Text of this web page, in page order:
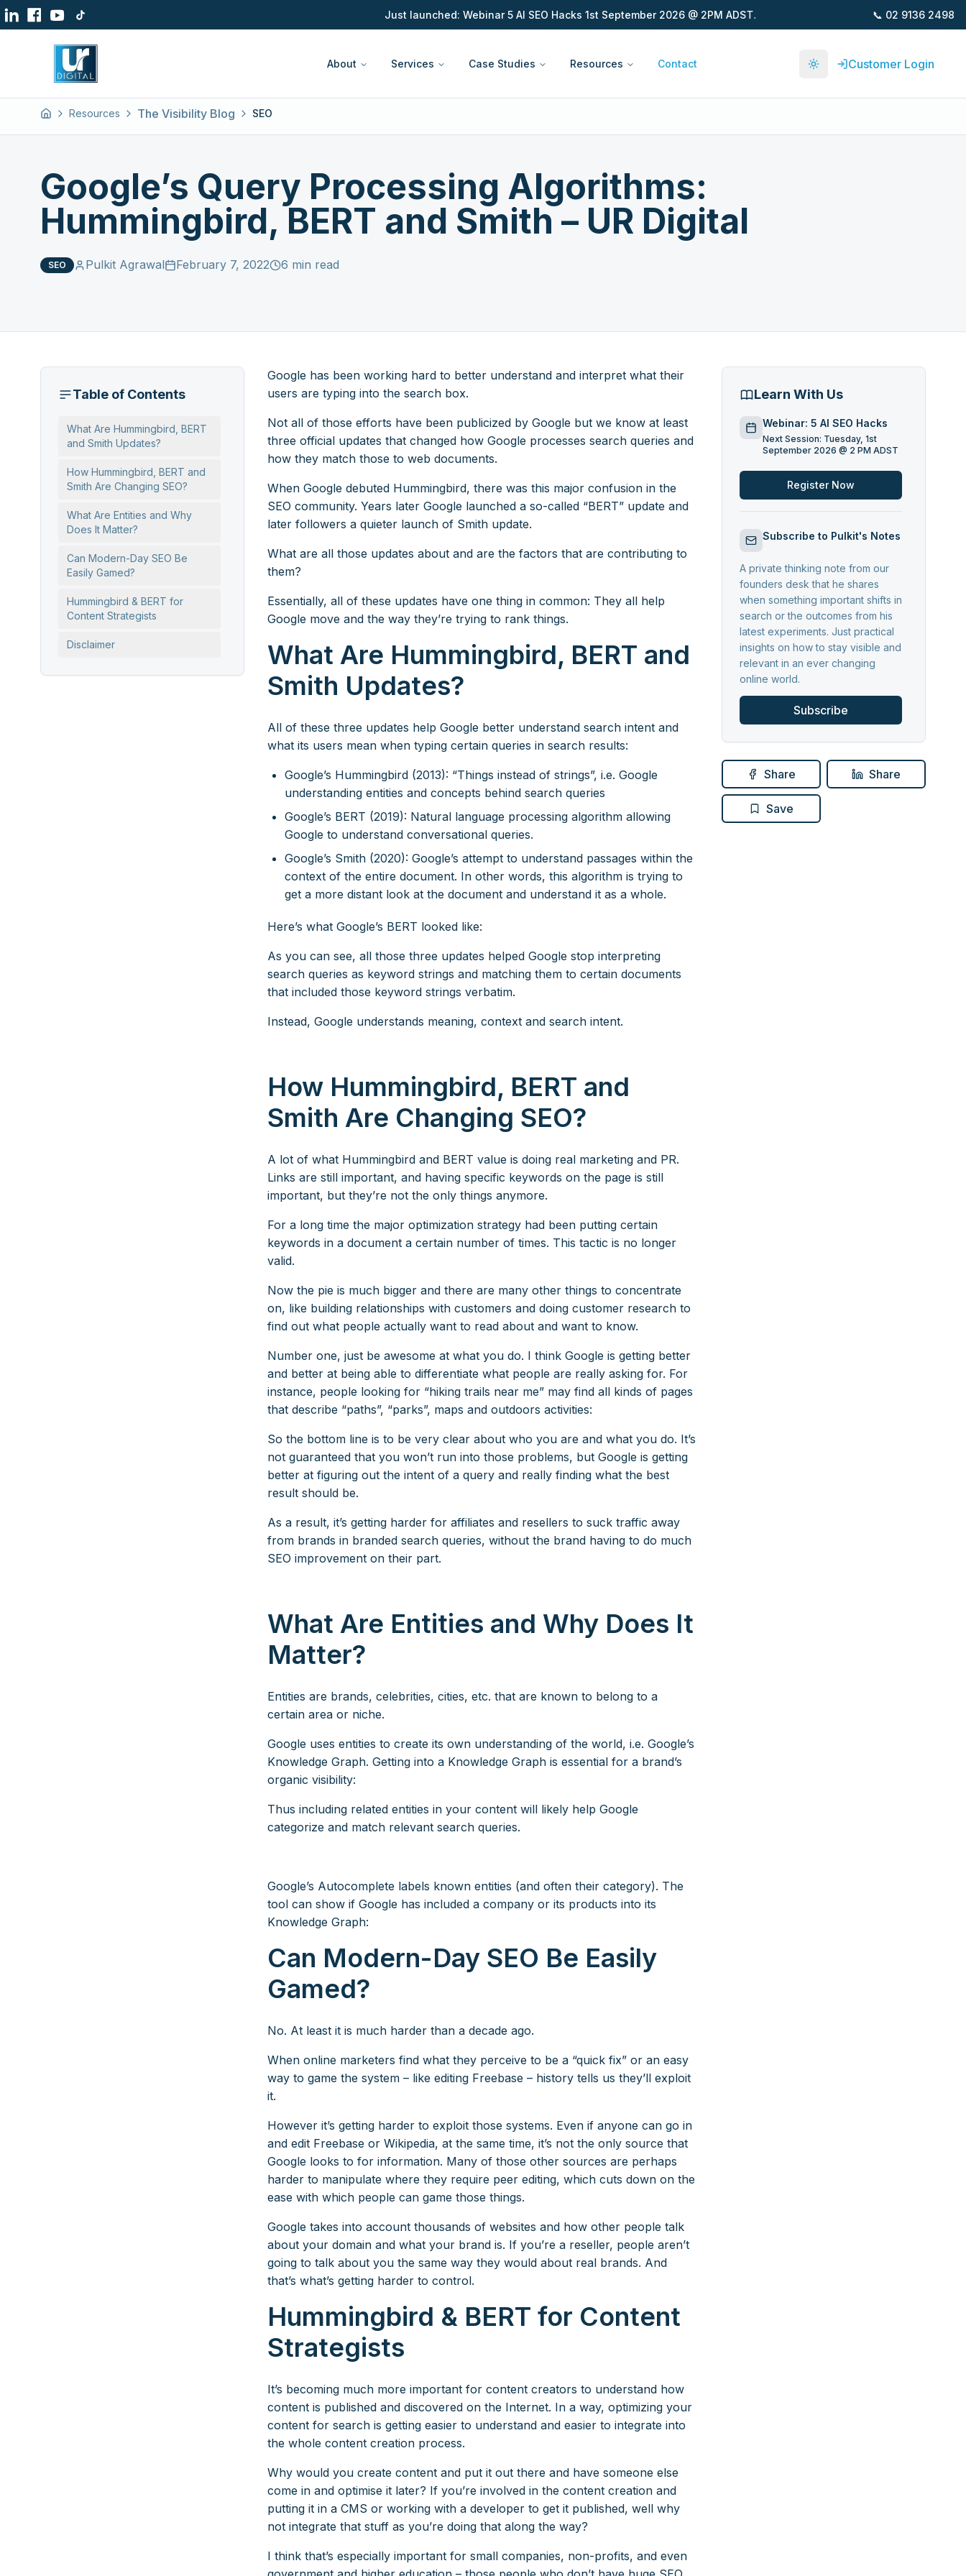
Just launched: Webinar 5 AI SEO Hacks 1st September 2026 @ 2PM ADST. 📞 02 9136 2498
About Services Case Studies Resources Contact
Toggle theme
Customer Login
Home
Resources The Visibility Blog SEO
Google’s Query Processing Algorithms:
Hummingbird, BERT and Smith – UR Digital
SEO Pulkit Agrawal February 7, 2022 6 min read
Table of Contents
What Are Hummingbird, BERT
and Smith Updates?
How Hummingbird, BERT and
Smith Are Changing SEO?
What Are Entities and Why
Does It Matter?
Can Modern-Day SEO Be
Easily Gamed?
Hummingbird & BERT for
Content Strategists
Disclaimer
Google has been working hard to better understand and interpret what their
users are typing into the search box.
Not all of those efforts have been publicized by Google but we know at least
three official updates that changed how Google processes search queries and
how they match those to web documents.
When Google debuted Hummingbird, there was this major confusion in the
SEO community. Years later Google launched a so-called “BERT” update and
later followers a quieter launch of Smith update.
What are all those updates about and are the factors that are contributing to
them?
Essentially, all of these updates have one thing in common: They all help
Google move and the way they’re trying to rank things.
What Are Hummingbird, BERT and
Smith Updates?
All of these three updates help Google better understand search intent and
what its users mean when typing certain queries in search results:
Google’s Hummingbird (2013): “Things instead of strings”, i.e. Google
understanding entities and concepts behind search queries
Google’s BERT (2019): Natural language processing algorithm allowing
Google to understand conversational queries.
Google’s Smith (2020): Google’s attempt to understand passages within the
context of the entire document. In other words, this algorithm is trying to
get a more distant look at the document and understand it as a whole.
Here’s what Google’s BERT looked like:
As you can see, all those three updates helped Google stop interpreting
search queries as keyword strings and matching them to certain documents
that included those keyword strings verbatim.
Instead, Google understands meaning, context and search intent.
How Hummingbird, BERT and
Smith Are Changing SEO?
A lot of what Hummingbird and BERT value is doing real marketing and PR.
Links are still important, and having specific keywords on the page is still
important, but they’re not the only things anymore.
For a long time the major optimization strategy had been putting certain
keywords in a document a certain number of times. This tactic is no longer
valid.
Now the pie is much bigger and there are many other things to concentrate
on, like building relationships with customers and doing customer research to
find out what people actually want to read about and want to know.
Number one, just be awesome at what you do. I think Google is getting better
and better at being able to differentiate what people are really asking for. For
instance, people looking for “hiking trails near me” may find all kinds of pages
that describe “paths”, “parks”, maps and outdoors activities:
So the bottom line is to be very clear about who you are and what you do. It’s
not guaranteed that you won’t run into those problems, but Google is getting
better at figuring out the intent of a query and really finding what the best
result should be.
As a result, it’s getting harder for affiliates and resellers to suck traffic away
from brands in branded search queries, without the brand having to do much
SEO improvement on their part.
What Are Entities and Why Does It
Matter?
Entities are brands, celebrities, cities, etc. that are known to belong to a
certain area or niche.
Google uses entities to create its own understanding of the world, i.e. Google’s
Knowledge Graph. Getting into a Knowledge Graph is essential for a brand’s
organic visibility:
Thus including related entities in your content will likely help Google
categorize and match relevant search queries.
Google’s Autocomplete labels known entities (and often their category). The
tool can show if Google has included a company or its products into its
Knowledge Graph:
Can Modern-Day SEO Be Easily
Gamed?
No. At least it is much harder than a decade ago.
When online marketers find what they perceive to be a “quick fix” or an easy
way to game the system – like editing Freebase – history tells us they’ll exploit
it.
However it’s getting harder to exploit those systems. Even if anyone can go in
and edit Freebase or Wikipedia, at the same time, it’s not the only source that
Google looks to for information. Many of those other sources are perhaps
harder to manipulate where they require peer editing, which cuts down on the
ease with which people can game those things.
Google takes into account thousands of websites and how other people talk
about your domain and what your brand is. If you’re a reseller, people aren’t
going to talk about you the same way they would about real brands. And
that’s what’s getting harder to control.
Hummingbird & BERT for Content
Strategists
It’s becoming much more important for content creators to understand how
content is published and discovered on the Internet. In a way, optimizing your
content for search is getting easier to understand and easier to integrate into
the whole content creation process.
Why would you create content and put it out there and have someone else
come in and optimise it later? If you’re involved in the content creation and
putting it in a CMS or working with a developer to get it published, well why
not integrate that stuff as you’re doing that along the way?
I think that’s especially important for small companies, non-profits, and even
Learn With Us
Webinar: 5 AI SEO Hacks
Next Session: Tuesday, 1st
September 2026 @ 2 PM ADST
Register Now
Subscribe to Pulkit's Notes
A private thinking note from our
founders desk that he shares
when something important shifts in
search or the outcomes from his
latest experiments. Just practical
insights on how to stay visible and
relevant in an ever changing
online world.
Subscribe
Share Share
Save